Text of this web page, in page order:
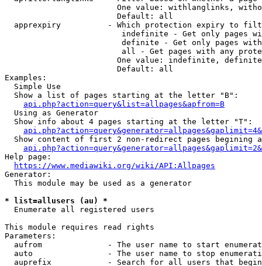
One value: withlanglinks,
                        Default: all
apprexpiry          - Which protection expiry to
indefinite - Get only pages
definite - Get only pages
all - Get pages with any
One value: indefinite,
                        Default: all
Examples:
  Simple Use
  Show a list of pages starting at the letter "B":
api.php?action=query&list=allpages&apfrom=B
  Using as Generator
  Show info about 4 pages starting at the letter "T":
Show content of first 2 non-redirect pages begining
Help page:
https://www.mediawiki.org/wiki/API:Allpages
Generator:
  This module may be used as a generator
* list=allusers (au) *
  Enumerate all registered users
This module requires read rights
Parameters:
aufrom              - The user name to start
auto                - The user name to stop
auprefix            - Search for all users that